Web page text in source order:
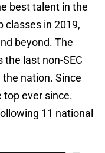
best talent in the
classes in 2019,
beyond. The
last non-SEC
nation. Since
top ever since.
11 national